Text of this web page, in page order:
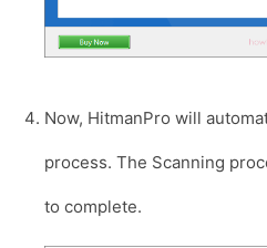
Now, HitmanPro will
process. The Scanning
to complete.